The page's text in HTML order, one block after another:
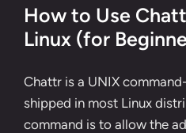
How to Use
Linux (for
Chattr is a UNIX
shipped in most Linux
command is to allow the